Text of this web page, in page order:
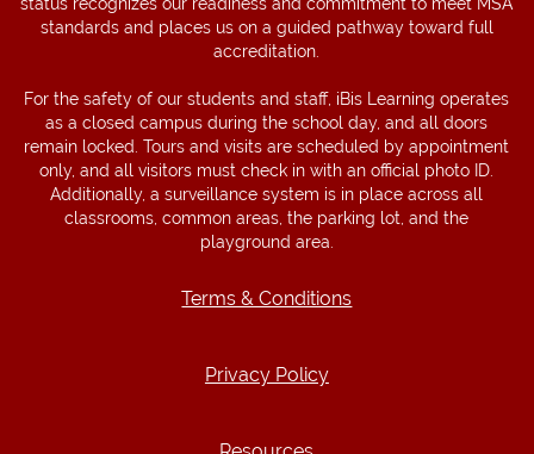
status recognizes our readiness and commitment to meet MSA
standards and places us on a guided pathway toward full
accreditation.
For the safety of our students and staff, iBis Learning operates
as a closed campus during the school day, and all doors
remain locked. Tours and visits are scheduled by appointment
only, and all visitors must check in with an official photo ID.
Additionally, a surveillance system is in place across all
classrooms, common areas, the parking lot, and the
playground area.
Terms & Conditions
Privacy Policy